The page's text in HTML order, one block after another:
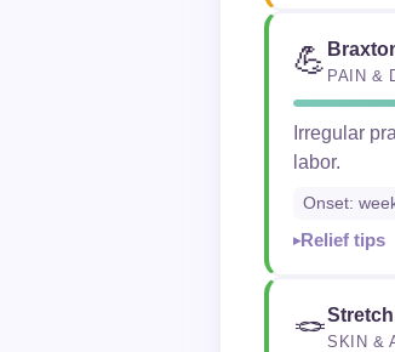
💪 PAIN &
Irregular
labor.
Onset:
Relief tips
🪢SKIN &